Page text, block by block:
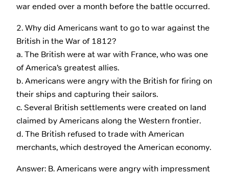
war ended over a month before the battle occurred.
2. Why did Americans want to go to war against the
British in the War of 1812?
a. The British were at war with France, who was one
of America’s greatest allies.
b. Americans were angry with the British for firing on
their ships and capturing their sailors.
c. Several British settlements were created on land
claimed by Americans along the Western frontier.
d. The British refused to trade with American
merchants, which destroyed the American economy.
Answer: B. Americans were angry with impressment